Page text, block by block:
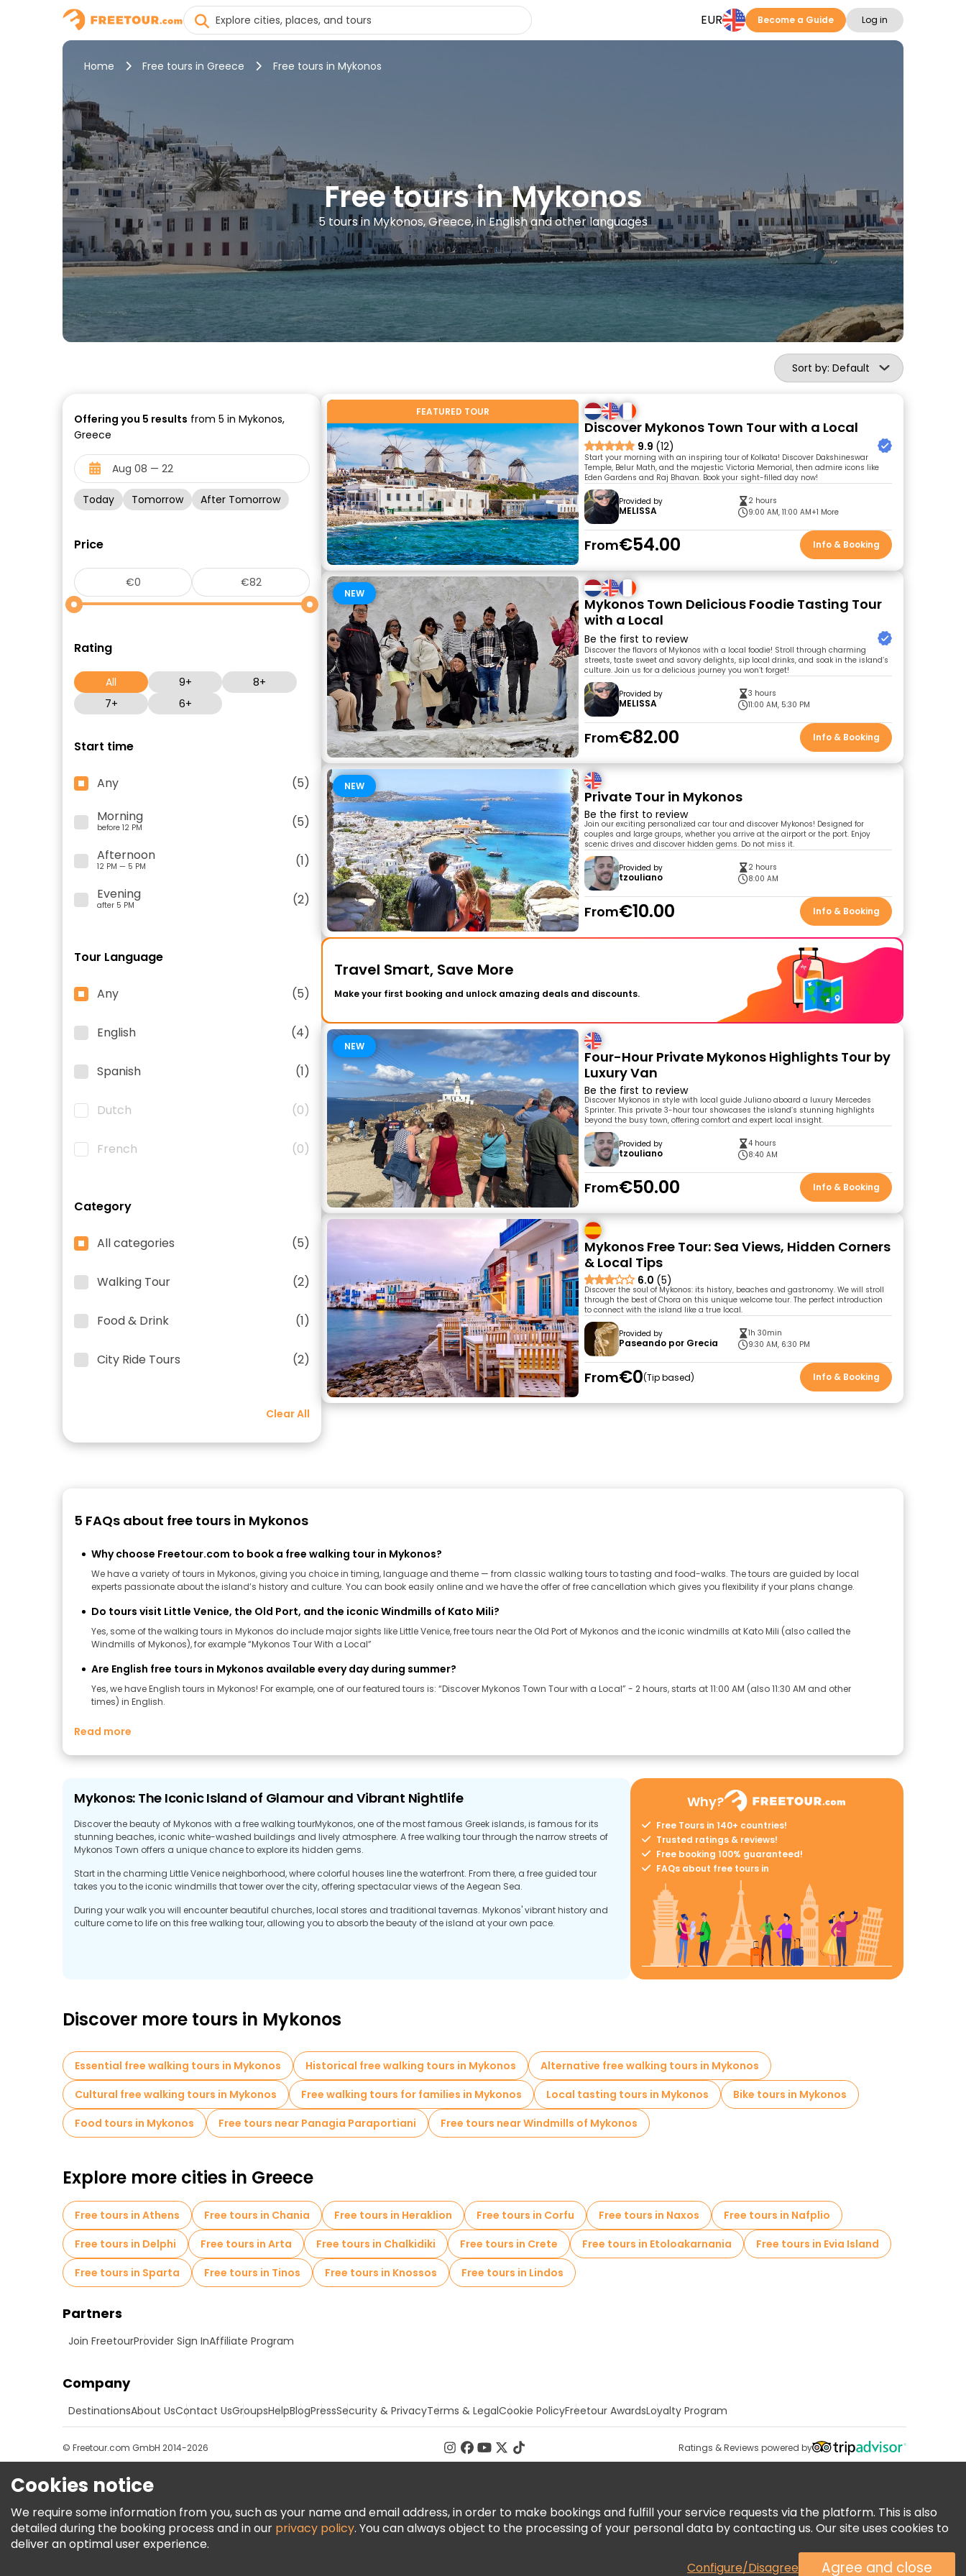
EUR Become a Guide Log in
Home Free tours in Greece Free tours in Mykonos
Free tours in Mykonos
5 tours in Mykonos, Greece, in English and other languages
Sort by: Default
Offering you 5 results from 5 in Mykonos,
Greece
Today Tomorrow After Tomorrow
Price
Rating
All 9+
8+
7+
6+
Start time
Any
(5)
Morning
before 12 PM
(5)
Afternoon
12 PM — 5 PM
(1)
Evening
after 5 PM (2)
Tour Language
Any (5)
English (4)
Spanish (1)
Dutch (0)
French (0)
Category
All categories (5)
Walking Tour (2)
Food & Drink (1)
City Ride Tours (2)
Clear All
FEATURED TOUR
Discover Mykonos Town Tour with a Local
9.9 (12)
Start your morning with an inspiring tour of Kolkata! Discover Dakshineswar
Temple, Belur Math, and the majestic Victoria Memorial, then admire icons like
Eden Gardens and Raj Bhavan. Book your sight-filled day now!
Provided by
MELISSA
2 hours
9:00 AM, 11:00 AM+1 More
From€54.00 Info & Booking
NEW
Mykonos Town Delicious Foodie Tasting Tour
with a Local
Be the first to review
Discover the flavors of Mykonos with a local foodie! Stroll through charming
streets, taste sweet and savory delights, sip local drinks, and soak in the island’s
culture. Join us for a delicious journey you won’t forget!
Provided by
MELISSA
3 hours
11:00 AM, 5:30 PM
From€82.00 Info & Booking
NEW
Private Tour in Mykonos
Be the first to review
Join our exciting personalized car tour and discover Mykonos! Designed for
couples and large groups, whether you arrive at the airport or the port. Enjoy
scenic drives and discover hidden gems. Do not miss it.
Provided by
tzouliano
2 hours
8:00 AM
From€10.00 Info & Booking
Travel Smart, Save More
Make your first booking and unlock amazing deals and discounts.
NEW
Four-Hour Private Mykonos Highlights Tour by
Luxury Van
Be the first to review
Discover Mykonos in style with local guide Juliano aboard a luxury Mercedes
Sprinter. This private 3-hour tour showcases the island’s stunning highlights
beyond the busy town, offering comfort and expert local insight.
Provided by
tzouliano
4 hours
8:40 AM
From€50.00 Info & Booking
Mykonos Free Tour: Sea Views, Hidden Corners
& Local Tips
6.0 (5)
Discover the soul of Mykonos: its history, beaches and gastronomy. We will stroll
through the best of Chora on this unique welcome tour. The perfect introduction
to connect with the island like a true local.
Provided by
Paseando por Grecia
1h 30min
9:30 AM, 6:30 PM
From€0 Tip based Info & Booking
5 FAQs about free tours in Mykonos
Why choose Freetour.com to book a free walking tour in Mykonos?
We have a variety of tours in Mykonos, giving you choice in timing, language and theme — from classic walking tours to tasting and food-walks. The tours are guided by local
experts passionate about the island’s history and culture. You can book easily online and we have the offer of free cancellation which gives you flexibility if your plans change.
Do tours visit Little Venice, the Old Port, and the iconic Windmills of Kato Mili?
Yes, some of the walking tours in Mykonos do include major sights like Little Venice, free tours near the Old Port of Mykonos and the iconic windmills at Kato Mili (also called the
Windmills of Mykonos), for example “Mykonos Tour With a Local”
Are English free tours in Mykonos available every day during summer?
Yes, we have English tours in Mykonos! For example, one of our featured tours is: “Discover Mykonos Town Tour with a Local” - 2 hours, starts at 11:00 AM (also 11:30 AM and other
times) in English.
Read more
Mykonos: The Iconic Island of Glamour and Vibrant Nightlife
Discover the beauty of Mykonos with a free walking tourMykonos, one of the most famous Greek islands, is famous for its
stunning beaches, iconic white-washed buildings and lively atmosphere. A free walking tour through the narrow streets of
Mykonos Town offers a unique chance to explore its hidden gems.
Start in the charming Little Venice neighborhood, where colorful houses line the waterfront. From there, a free guided tour
takes you to the iconic windmills that tower over the city, offering spectacular views of the Aegean Sea.
During your walk you will encounter beautiful churches, local stores and traditional tavernas. Mykonos' vibrant history and
culture come to life on this free walking tour, allowing you to absorb the beauty of the island at your own pace.
Why?
Free Tours in 140+ countries!
Trusted ratings & reviews!
Free booking 100% guaranteed!
FAQs about free tours in
Discover more tours in Mykonos
Essential free walking tours in Mykonos Historical free walking tours in Mykonos
Alternative free walking tours in Mykonos
Cultural free walking tours in Mykonos
Free walking tours for families in Mykonos Local tasting tours in Mykonos
Bike tours in Mykonos
Food tours in Mykonos
Free tours near Panagia Paraportiani Free tours near Windmills of Mykonos
Explore more cities in Greece
Free tours in Athens Free tours in Chania Free tours in Heraklion Free tours in Corfu Free tours in Naxos
Free tours in Nafplio
Free tours in Delphi
Free tours in Arta Free tours in Chalkidiki Free tours in Crete Free tours in Etoloakarnania
Free tours in Evia Island
Free tours in Sparta
Free tours in Tinos Free tours in Knossos Free tours in Lindos
Partners
Join FreetourProvider Sign InAffiliate Program
Company
DestinationsAbout UsContact UsGroupsHelpBlogPressSecurity & PrivacyTerms & LegalCookie PolicyFreetour AwardsLoyalty Program
Ratings & Reviews powered by
© Freetour.com GmbH 2014-2026
Cookies notice
We require some information from you, such as your name and email address, in order to make bookings and fulfill your service requests via the platform. This is also
detailed during the booking process and in our privacy policy. You can always object to the processing of your personal data by contacting us. Our site uses cookies to
deliver an optimal user experience.
Configure/Disagree
Agree and close